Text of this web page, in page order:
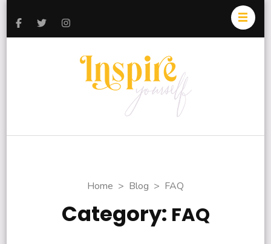
Everyday
Home > Blog > FAQ
Category: FAQ